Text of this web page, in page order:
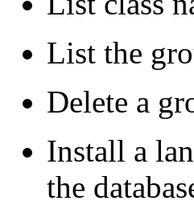
List the
Delete a
Install a
the